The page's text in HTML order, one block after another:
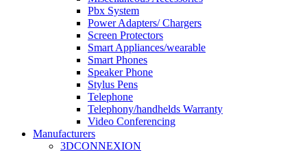
Pbx System
Power Adapters/ Chargers
Screen Protectors
Smart Appliances/wearable
Smart Phones
Speaker Phone
Stylus Pens
Telephone
Telephony/handhelds Warranty
Video Conferencing
Manufacturers
3DCONNEXION